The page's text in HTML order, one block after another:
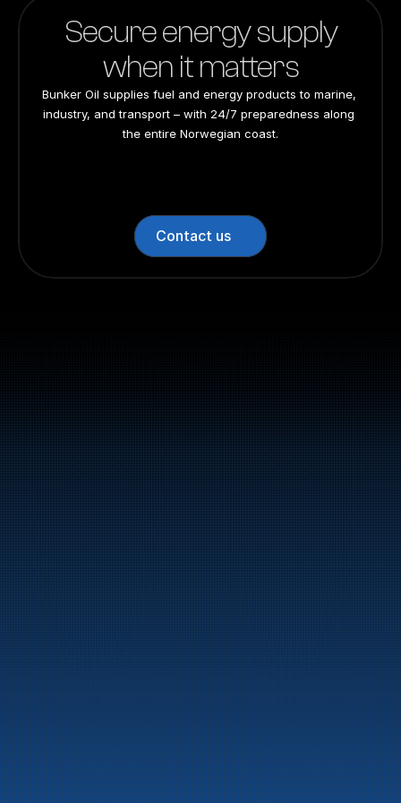
Secure energy supply
when it matters
Bunker Oil supplies fuel and energy products to marine,
industry, and transport – with 24/7 preparedness along
the entire Norwegian coast.
Contact us
47
Bunker Oil delivers fuel and energy products along
the entire Norwegian coast.
Marine
Auto & Industry
Fuel Stations
Fuel Card